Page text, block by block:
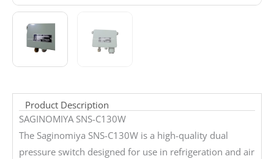
Product Description
SAGINOMIYA SNS-C130W
The Saginomiya SNS-C130W is a high-quality dual
pressure switch designed for use in refrigeration and air